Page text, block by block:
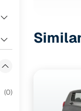
(0)
Every